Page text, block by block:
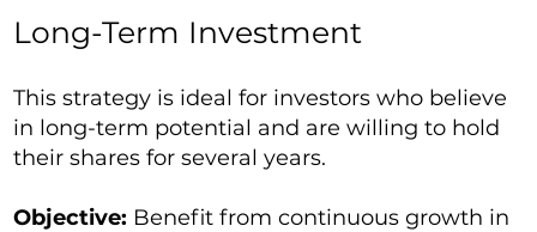
Long-Term Investment
This strategy is ideal for investors who believe
in long-term potential and are willing to hold
their shares for several years.
Objective: Benefit from continuous growth in